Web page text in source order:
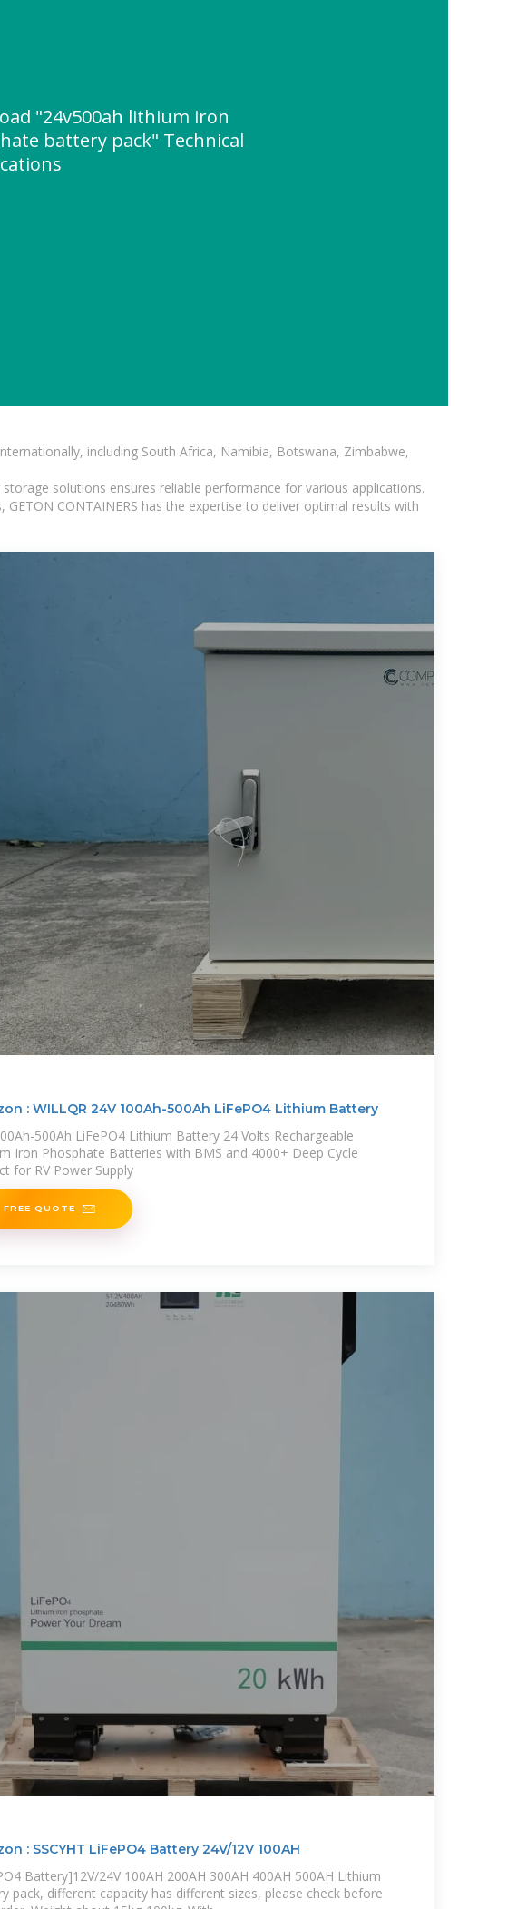
"24v500ah lithium iron
battery pack" Technical
including South Africa, Namibia, Botswana, Zimbabwe,
solutions ensures reliable performance for various applications.
CONTAINERS has the expertise to deliver optimal results with
: WILLQR 24V 100Ah-500Ah LiFePO4 Lithium Battery
500Ah LiFePO4 Lithium Battery 24 Volts Rechargeable
Iron Phosphate Batteries with BMS and 4000+ Deep Cycle
for RV Power Supply
FREE QUOTE
: SSCYHT LiFePO4 Battery 24V/12V 100AH
Battery]12V/24V 100AH 200AH 300AH 400AH 500AH Lithium
pack, different capacity has different sizes, please check before